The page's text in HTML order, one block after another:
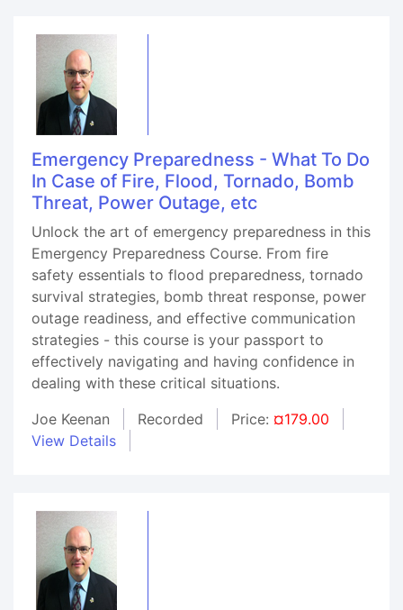
Emergency Preparedness - What To Do
In Case of Fire, Flood, Tornado, Bomb
Threat, Power Outage, etc
Unlock the art of emergency preparedness in this
Emergency Preparedness Course. From fire
safety essentials to flood preparedness, tornado
survival strategies, bomb threat response, power
outage readiness, and effective communication
strategies - this course is your passport to
effectively navigating and having confidence in
dealing with these critical situations.
Joe Keenan
Recorded Price: ¤179.00
View Details